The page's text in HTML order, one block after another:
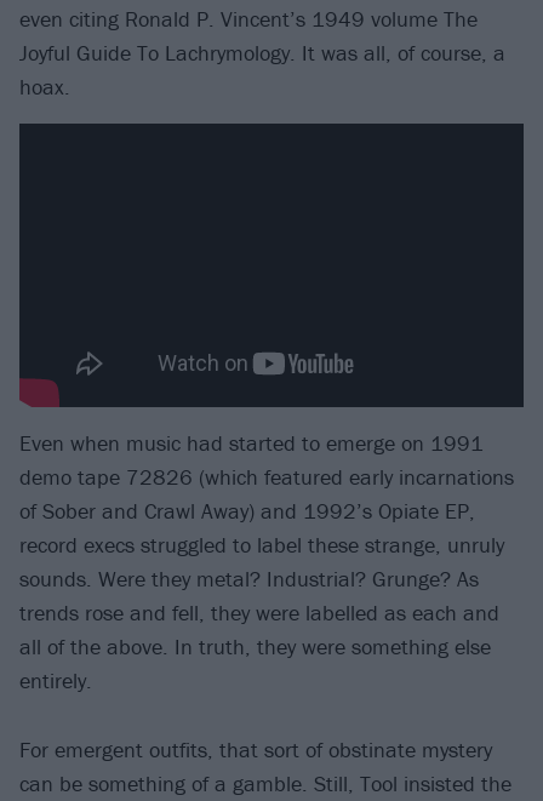
even citing Ronald P. Vincent’s 1949 volume The
Joyful Guide To Lachrymology. It was all, of course, a
hoax.
Even when music had started to emerge on 1991
demo tape 72826 (which featured early incarnations
of Sober and Crawl Away) and 1992’s Opiate EP,
record execs struggled to label these strange, unruly
sounds. Were they metal? Industrial? Grunge? As
trends rose and fell, they were labelled as each and
all of the above. In truth, they were something else
entirely.
For emergent outfits, that sort of obstinate mystery
can be something of a gamble. Still, Tool insisted the